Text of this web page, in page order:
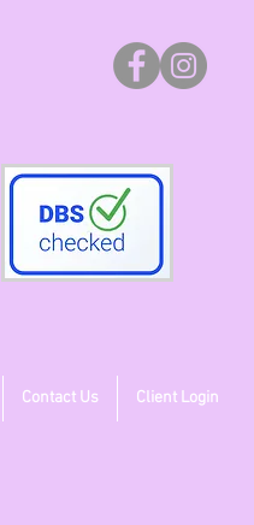
Contact Us Client Login